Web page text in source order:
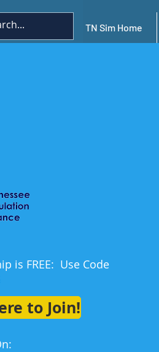
TN Sim Home
to Join!
is FREE: Use Code